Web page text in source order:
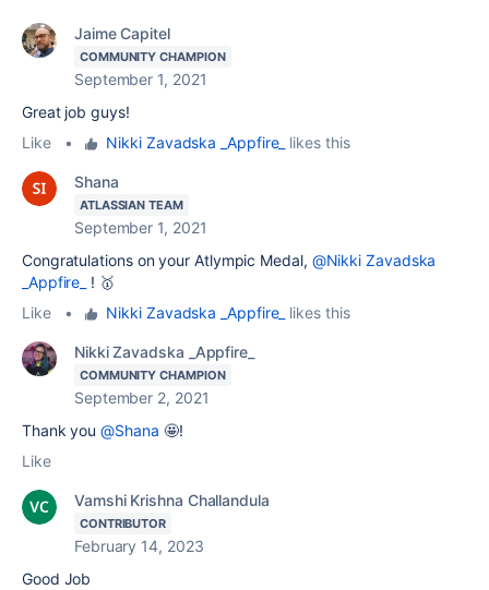
Jaime Capitel
COMMUNITY CHAMPION
September 1, 2021
Great job guys!
Like
• Nikki Zavadska _Appfire_ likes this
Shana
ATLASSIAN TEAM
September 1, 2021
Congratulations on your Atlympic Medal, @Nikki Zavadska
_Appfire_
! 🥇
Like
• Nikki Zavadska _Appfire_ likes this
Nikki Zavadska _Appfire_
COMMUNITY CHAMPION
September 2, 2021
Thank you@Shana 🤩!
Like
Vamshi Krishna Challandula
CONTRIBUTOR
February 14, 2023
Good Job